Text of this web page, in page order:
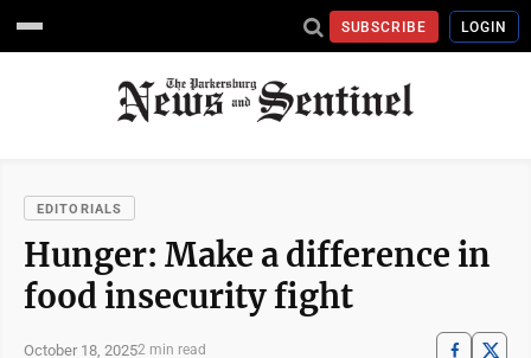
SUBSCRIBE LOGIN
EDITORIALS
Hunger: Make a difference in
food insecurity fight
October 18, 20252 min read